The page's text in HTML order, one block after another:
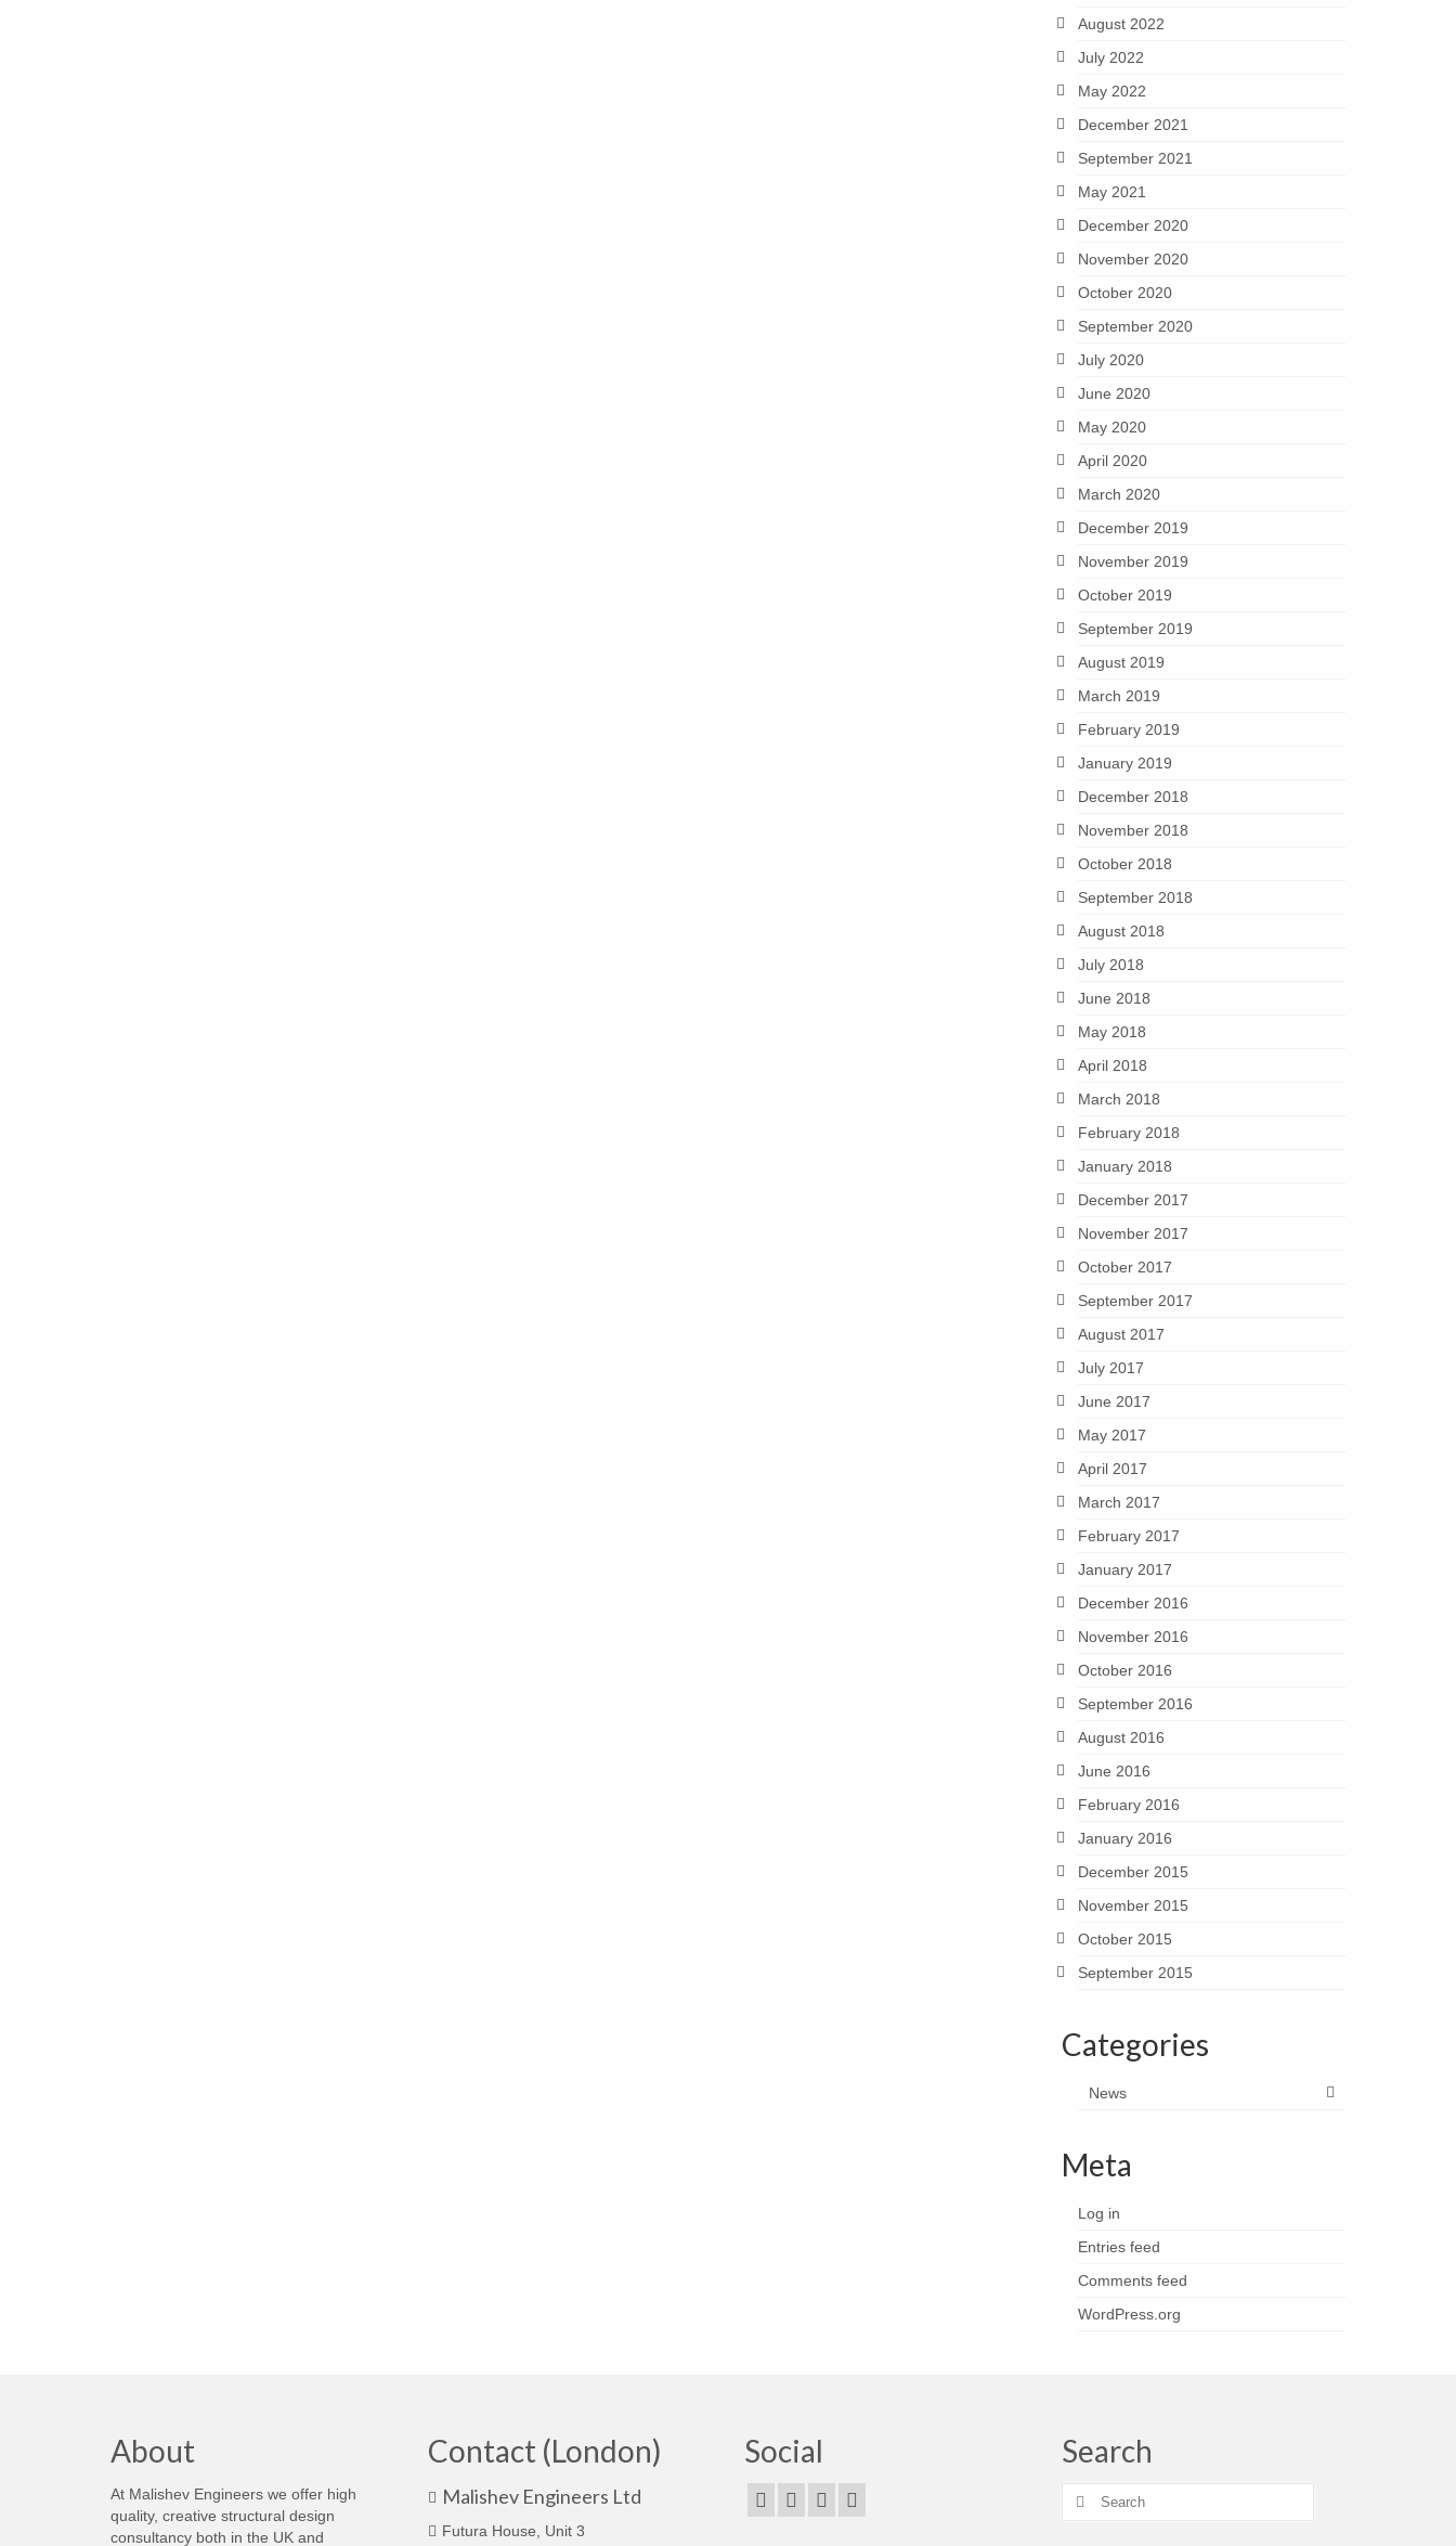
August 2022
July 2022
May 2022
December 2021
September 2021
May 2021
December 2020
November 2020
October 2020
September 2020
July 2020
June 2020
May 2020
April 2020
March 2020
December 2019
November 2019
October 2019
September 2019
August 2019
March 2019
February 2019
January 2019
December 2018
November 2018
October 2018
September 2018
August 2018
July 2018
June 2018
May 2018
April 2018
March 2018
February 2018
January 2018
December 2017
November 2017
October 2017
September 2017
August 2017
July 2017
June 2017
May 2017
April 2017
March 2017
February 2017
January 2017
December 2016
November 2016
October 2016
September 2016
August 2016
June 2016
February 2016
January 2016
December 2015
November 2015
October 2015
September 2015
Categories
News
Meta
Log in
Entries feed
Comments feed
WordPress.org
About
At Malishev Engineers we offer high
quality, creative structural design
consultancy both in the UK and
Contact (London)
Malishev Engineers Ltd
Futura House, Unit 3
Social Search
Search